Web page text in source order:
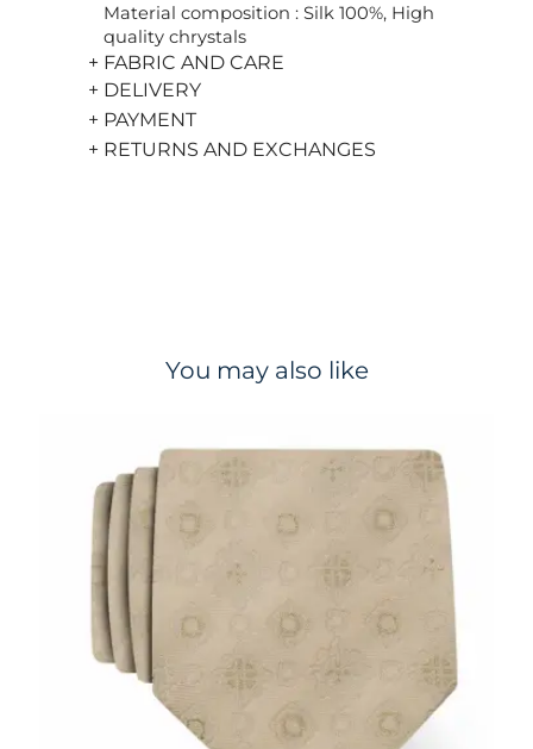
Material composition : Silk 100%, High
quality chrystals
+ FABRIC AND CARE
+ DELIVERY
+ PAYMENT
+ RETURNS AND EXCHANGES
You may also like